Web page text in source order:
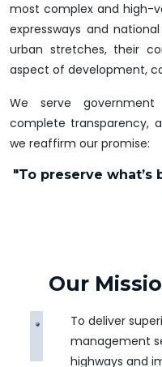
most complex and high-
expressways and
urban stretches, their
aspect of development,
We serve
complete transparency,
we reaffirm our promise:
"To preserve
Our
To deliver
management
highways and